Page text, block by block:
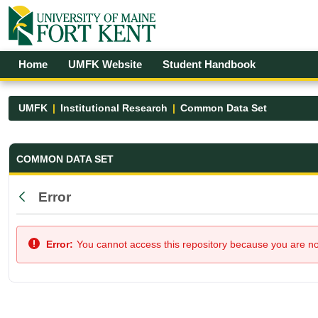
Skip to Main Content
Open Accessibility Menu
Home UMFK Website Student Handbook
UMFK Institutional Research Common Data Set
Common Data Set - UMFK
COMMON DATA SET
Back
Error
Error: You cannot access this repository because you are